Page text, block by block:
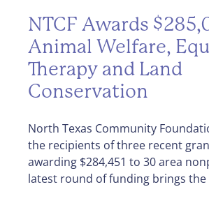
NTCF Awards
Animal Welfare,
Therapy and Land
Conservation
North Texas Community
the recipients of three recent
awarding $284,451 to 30 area
latest round of funding brings the